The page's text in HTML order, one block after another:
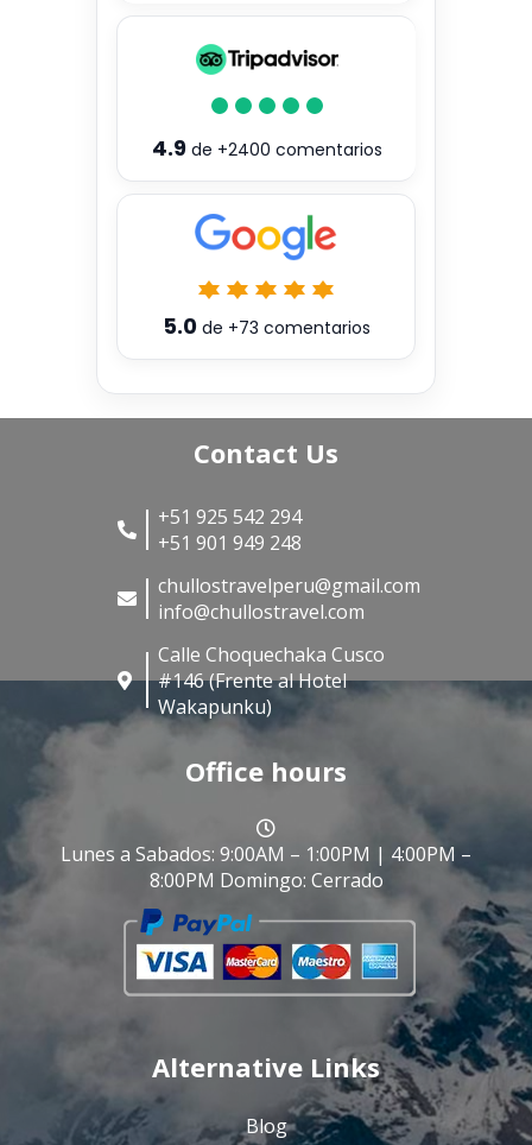
4.9de +2400 comentarios
5.0de +73 comentarios
Contact Us
+51 925 542 294
+51 901 949 248
chullostravelperu@gmail.com
info@chullostravel.com
Calle Choquechaka Cusco
#146 (Frente al Hotel
Wakapunku)
Office hours
Lunes a Sabados: 9:00AM – 1:00PM | 4:00PM –
8:00PM Domingo: Cerrado
Alternative Links
Blog